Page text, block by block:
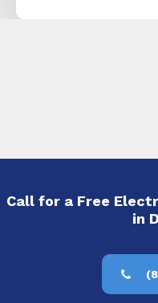
Call for a Free
in